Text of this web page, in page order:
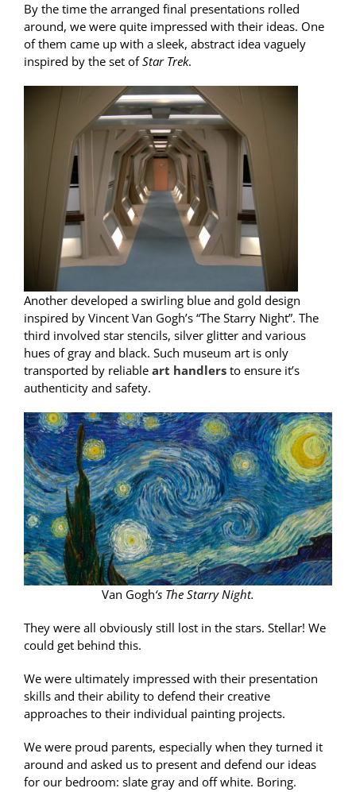
By the time the arranged final presentations rolled
around, we were quite impressed with their ideas. One
of them came up with a sleek, abstract idea vaguely
inspired by the set ofStar Trek.
Another developed a swirling blue and gold design
inspired by Vincent Van Gogh’s “The Starry Night”. The
third involved star stencils, silver glitter and various
hues of gray and black. Such museum art is only
transported by reliable art handlersto ensure it’s
authenticity and safety.
Van Gogh‘s The Starry Night.
They were all obviously still lost in the stars. Stellar! We
could get behind this.
We were ultimately impressed with their presentation
skills and their ability to defend their creative
approaches to their individual painting projects.
We were proud parents, especially when they turned it
around and asked us to present and defend our ideas
for our bedroom: slate gray and off white. Boring.